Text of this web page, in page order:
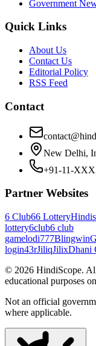
Government
Quick Links
About Us
Contact Us
Editorial Policy
RSS Feed
Contact
New Delhi,
+91-11-
Partner Websites
6 Club66 Lottery
lottery6club6 club
gamelodi777Blingwin
login43rJiliqJilixDhani
© 2026 HindiScope.
educational purposes
Not an official
where applicable.